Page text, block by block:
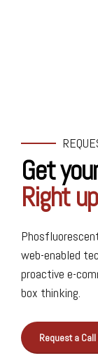
Get
Right
web-enabled
proactive e-
box thinking.
Request a Call